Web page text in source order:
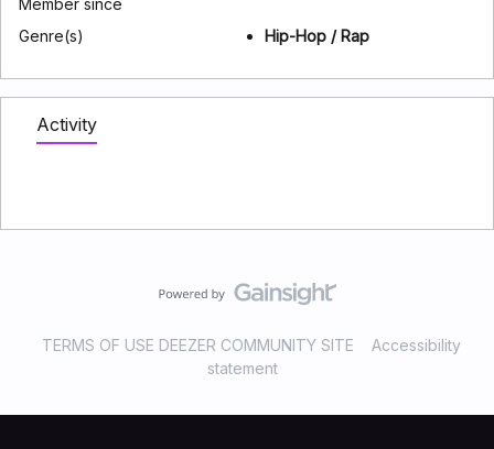
Member since
Genre(s)
Hip-Hop / Rap
Activity
TERMS OF USE DEEZER COMMUNITY SITE
Accessibility
statement